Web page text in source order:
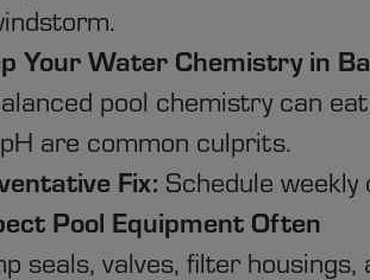
Your Water Chemistry in
pool chemistry can
are common culprits.
Fix: Schedule
Pool Equipment Often
seals, valves, filter